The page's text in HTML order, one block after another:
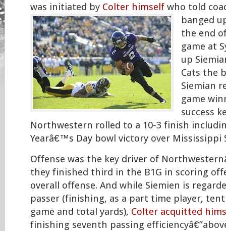
was initiated by Colter himself who told
banged
the end
game at
up
Cats the
Siemian
game
success
Northwestern rolled to a 10-3 finish
Yearâ€™s Day bowl victory over Mississippi
Offense was the key driver of
they finished third in the B1G in scoring
overall offense. And while Siemien is
passer (finishing, as a part time player,
game and total yards), Colter acquitted
finishing seventh passing